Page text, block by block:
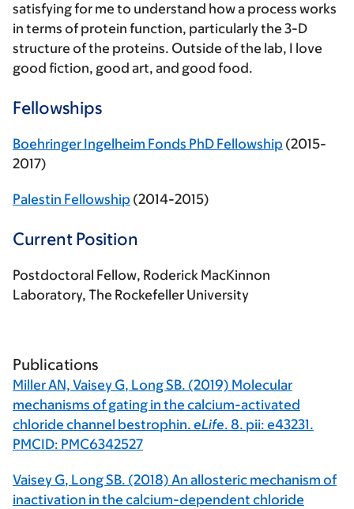
satisfying for me to understand how a process works
in terms of protein function, particularly the 3-D
structure of the proteins. Outside of the lab, I love
good fiction, good art, and good food.
Fellowships
Boehringer Ingelheim Fonds PhD Fellowship (2015-
2017)
Palestin Fellowship (2014-2015)
Current Position
Postdoctoral Fellow, Roderick MacKinnon
Laboratory, The Rockefeller University
Publications
Miller AN, Vaisey G, Long SB. (2019) Molecular
mechanisms of gating in the calcium-activated
chloride channel bestrophin. eLife. 8. pii: e43231.
PMCID: PMC6342527
Vaisey G, Long SB. (2018) An allosteric mechanism of
inactivation in the calcium-dependent chloride